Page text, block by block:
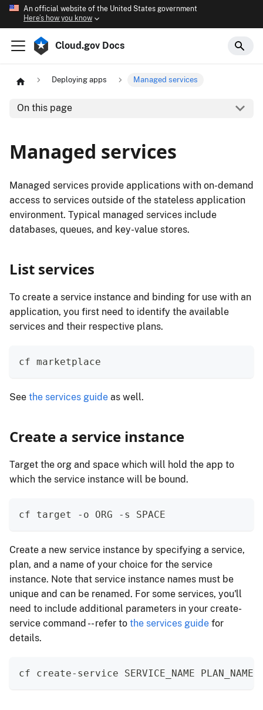
An official website of the United States government
Here’s how you know
Cloud.gov Docs
Deploying apps Managed services
On this page
Managed services
Managed services provide applications with on-demand
access to services outside of the stateless application
environment. Typical managed services include
databases, queues, and key-value stores.
List services
To create a service instance and binding for use with an
application, you first need to identify the available
services and their respective plans.
cf marketplace
See the services guide as well.
Create a service instance
Target the org and space which will hold the app to
which the service instance will be bound.
cf target -o ORG -s SPACE
Create a new service instance by specifying a service,
plan, and a name of your choice for the service
instance. Note that service instance names must be
unique and can be renamed. For some services, you'll
need to include additional parameters in your create-
service command -- refer to the services guide for
details.
cf create-service SERVICE_NAME PLAN_NAME